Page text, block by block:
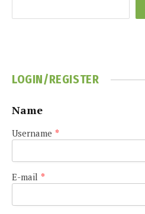
LOGIN/REGISTER
Name
Username *
E-mail *